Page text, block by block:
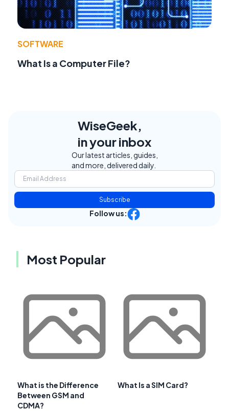
SOFTWARE
What Is a Computer File?
WiseGeek,
in your inbox
Our latest articles, guides,
and more, delivered daily.
Subscribe
Follow us:
Most Popular
What is the Difference
Between GSM and
CDMA?
What Is a SIM Card?